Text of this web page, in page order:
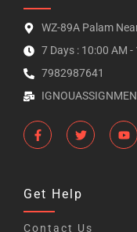
WZ-89A Palam
7 Days : 10:00 AM -
7982987641
Get Help
Contact Us